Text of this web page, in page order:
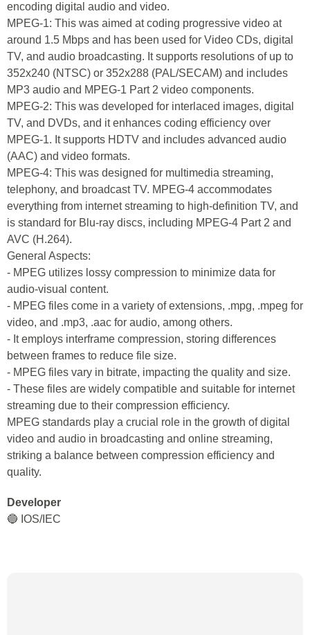
encoding digital audio and video.
MPEG-1: This was aimed at coding progressive video at
around 1.5 Mbps and has been used for Video CDs, digital
TV, and audio broadcasting. It supports resolutions of up to
352x240 (NTSC) or 352x288 (PAL/SECAM) and includes
MP3 audio and MPEG-1 Part 2 video components.
MPEG-2: This was developed for interlaced images, digital
TV, and DVDs, and it enhances coding efficiency over
MPEG-1. It supports HDTV and includes advanced audio
(AAC) and video formats.
MPEG-4: This was designed for multimedia streaming,
telephony, and broadcast TV. MPEG-4 accommodates
everything from internet streaming to high-definition TV, and
is standard for Blu-ray discs, including MPEG-4 Part 2 and
AVC (H.264).
General Aspects:
- MPEG utilizes lossy compression to minimize data for
audio-visual content.
- MPEG files come in a variety of extensions, .mpg, .mpeg for
video, and .mp3, .aac for audio, among others.
- It employs interframe compression, storing differences
between frames to reduce file size.
- MPEG files vary in bitrate, impacting the quality and size.
- These files are widely compatible and suitable for internet
streaming due to their compression efficiency.
MPEG standards play a crucial role in the growth of digital
video and audio in broadcasting and online streaming,
striking a balance between compression efficiency and
quality.
Developer
🔵 IOS/IEC